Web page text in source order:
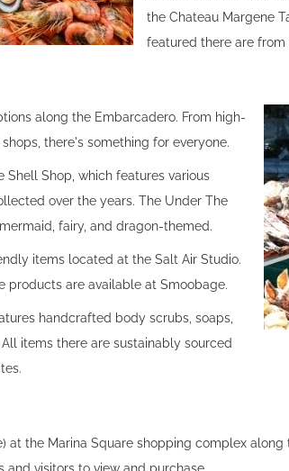
the Chateau Margene
featured there are from
along the Embarcadero. From high-
there's something for everyone.
Shop, which features various
over the years. The Under The
fairy, and dragon-themed.
items located at the Salt Air Studio.
products are available at Smoobage.
handcrafted body scrubs, soaps,
items there are sustainably sourced
at the Marina Square shopping complex